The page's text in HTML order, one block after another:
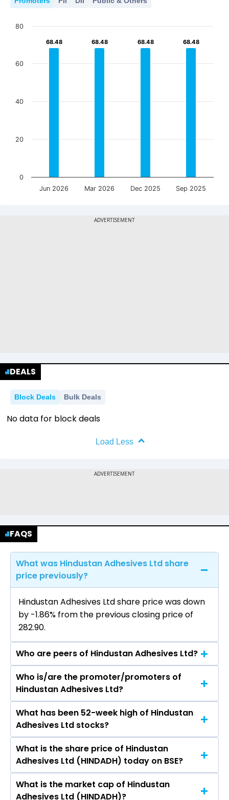
68.48
68.48 68.48
68.48 68.48
68.48 68.48
68.48
Jun 2026 Mar 2026 Dec 2025 Sep 2025
0
20
40
60
80
DEALS
Block Deals Bulk Deals
No data for block deals
Load Less
FAQS
What was Hindustan Adhesives Ltd share
price previously?
Hindustan Adhesives Ltd share price was down
by -1.86% from the previous closing price of
₹282.90.
Who are peers of Hindustan Adhesives Ltd?
The peers of Hindustan Adhesives Ltd are Inox
India Ltd, Garware Hi Tech Films Ltd, EPL Ltd, AGI
Greenpac Ltd, Polyplex Corporation Ltd, Uflex
Ltd, TCPL Packaging Ltd.
Who is/are the promoter/promoters of
Hindustan Adhesives Ltd?
The promotor/promotors of Hindustan
Adhesives Ltd are M S Bagla, Urmia Goenka,
Ashok Kumar Pathak, Sudeep Pande, Ravi
Kumar Aggarwal, Amit Sharma, Amit Kumar
Jha.
What has been 52-week high of Hindustan
Adhesives Ltd stocks?
The highest price of Hindustan Adhesives Ltd
stock is ₹359.00 in the last 52-week.
What is the share price of Hindustan
Adhesives Ltd (HINDADH) today on BSE?
As on Aug 10, 2026 Hindustan Adhesives Ltd
What is the market cap of Hindustan
Adhesives Ltd (HINDADH)?